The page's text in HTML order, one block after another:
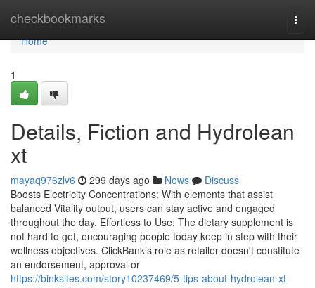
checkbookmarks
Home
Home
1
Details, Fiction and Hydrolean
xt
mayaq976zlv6 299 days ago News
Discuss
Boosts Electricity Concentrations: With elements that assist
balanced Vitality output, users can stay active and engaged
throughout the day. Effortless to Use: The dietary supplement is
not hard to get, encouraging people today keep in step with their
wellness objectives. ClickBank’s role as retailer doesn't constitute
an endorsement, approval or
https://binksites.com/story10237469/5-tips-about-hydrolean-xt-